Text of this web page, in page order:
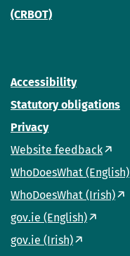
(CRBOT)
Accessibility
Statutory obligations
Privacy
Website feedback
WhoDoesWhat (English)
WhoDoesWhat (Irish)
gov.ie (English)
gov.ie (Irish)